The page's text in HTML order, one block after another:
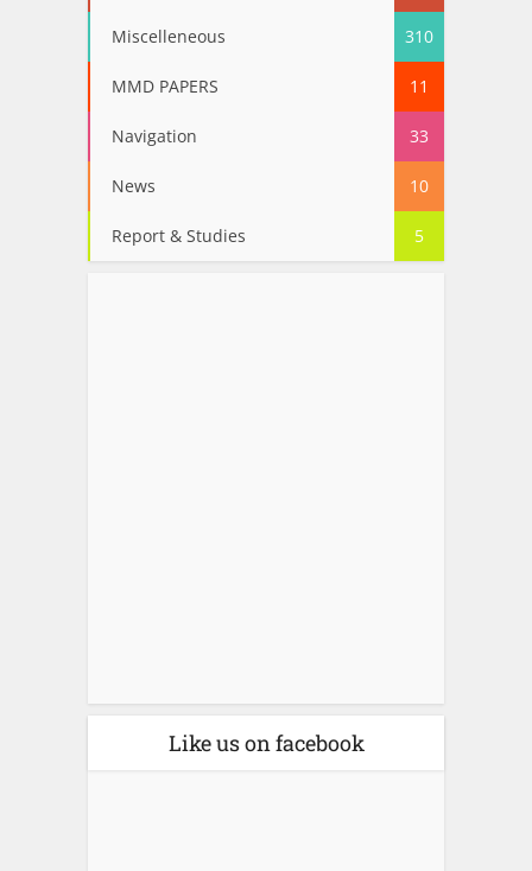
Miscelleneous 310
MMD PAPERS 11
Navigation 33
News 10
Report & Studies 5
Like us on facebook